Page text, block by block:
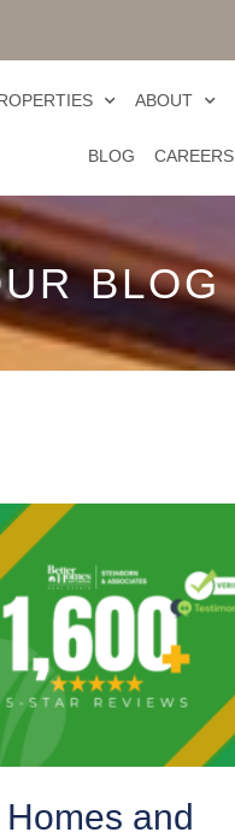
ABOUT
BLOG CAREERS
BLOG
and